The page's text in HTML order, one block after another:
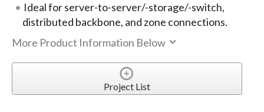
Ideal for server-to-server/-storage/-switch,
distributed backbone, and zone connections.
More Product Information Below
Project List